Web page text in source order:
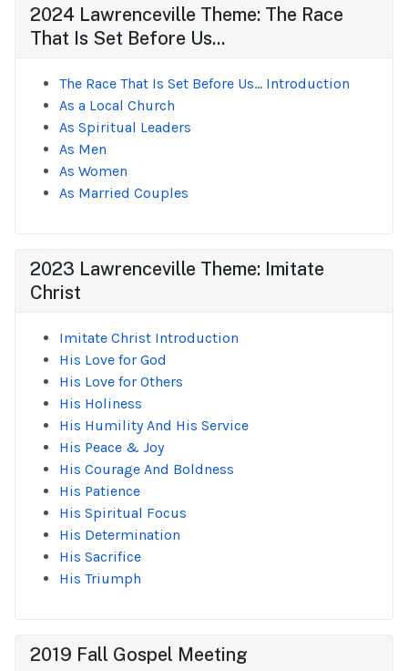
2024 Lawrenceville Theme: The Race
That Is Set Before Us...
The Race That Is Set Before Us... Introduction
As a Local Church
As Spiritual Leaders
As Men
As Women
As Married Couples
2023 Lawrenceville Theme: Imitate
Christ
Imitate Christ Introduction
His Love for God
His Love for Others
His Holiness
His Humility And His Service
His Peace & Joy
His Courage And Boldness
His Patience
His Spiritual Focus
His Determination
His Sacrifice
His Triumph
2019 Fall Gospel Meeting